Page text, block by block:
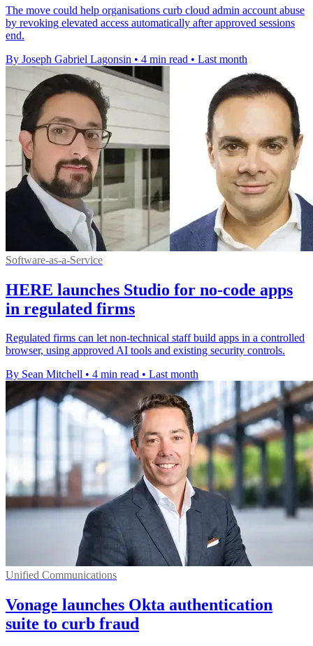
The move could help organisations curb cloud admin account abuse
by revoking elevated access automatically after approved sessions
end.
By Joseph Gabriel Lagonsin • 4 min read • Last month
Software-as-a-Service
HERE launches Studio for no-code apps
in regulated firms
Regulated firms can let non-technical staff build apps in a controlled
browser, using approved AI tools and existing security controls.
By Sean Mitchell • 4 min read • Last month
Unified Communications
Vonage launches Okta authentication
suite to curb fraud